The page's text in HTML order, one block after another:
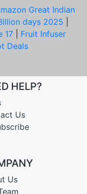
Great Indian
days 2025
17
Fruit Infuser
Deals
HELP?
Us
Us